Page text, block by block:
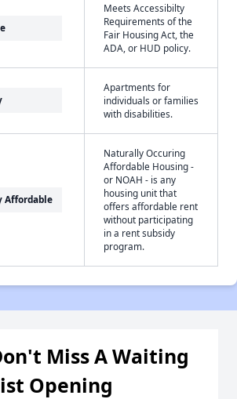
Meets Accessibilty
Requirements of the
Fair Housing Act, the
ADA, or HUD policy.
Apartments for
individuals or families
with disabilities.
Affordable
Naturally Occuring
Affordable Housing -
or NOAH - is any
housing unit that
offers affordable rent
without participating
in a rent subsidy
program.
Miss A Waiting
Opening